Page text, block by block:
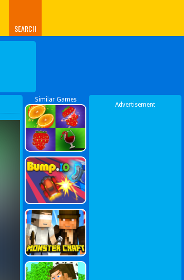
SEARCH
Similar Games
Advertisement